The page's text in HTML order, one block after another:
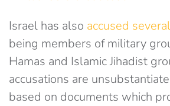
Israel has also accused
being members of military
Hamas and Islamic Jihadist
accusations are
based on documents which